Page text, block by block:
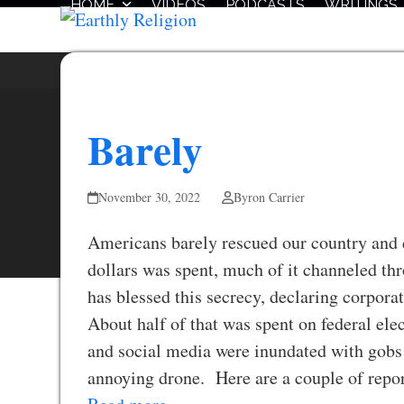
Skip
HOME VIDEOS PODCASTS WRITINGS
Barely
November 30, 2022 Byron Carrier
Americans barely rescued our country
dollars was spent, much of it channeled
has blessed this secrecy, declaring
About half of that was spent on federal
and social media were inundated with
annoying drone. Here are a couple of